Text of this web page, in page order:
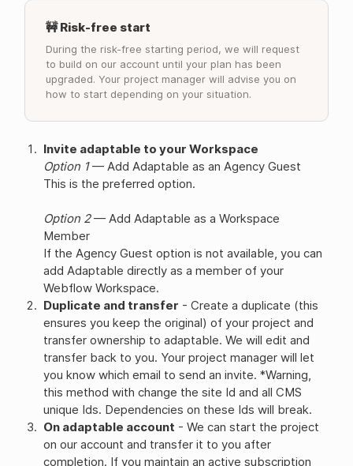
🚧 Risk-free start
During the risk-free starting period, we will request
to build on our account until your plan has been
upgraded. Your project manager will advise you on
how to start depending on your situation.
Invite adaptable to your Workspace
Option 1— Add Adaptable as an Agency Guest
This is the preferred option.
Option 2— Add Adaptable as a Workspace
Member
If the Agency Guest option is not available, you can
add Adaptable directly as a member of your
Webflow Workspace.
Duplicate and transfer - Create a duplicate (this
ensures you keep the original) of your project and
transfer ownership to adaptable. We will edit and
transfer back to you. Your project manager will let
you know which email to send an invite. *Warning,
this method with change the site Id and all CMS
unique Ids. Dependencies on these Ids will break.
On adaptable account - We can start the project
on our account and transfer it to you after
completion. If you maintain an active subscription